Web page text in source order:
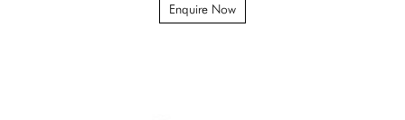
Enquire Now